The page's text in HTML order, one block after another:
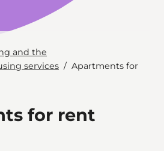
and the
services
Apartments for
for rent